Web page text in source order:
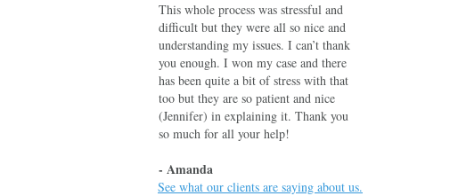
This whole process was stressful and
difficult but they were all so nice and
understanding my issues. I can’t thank
you enough. I won my case and there
has been quite a bit of stress with that
too but they are so patient and nice
(Jennifer) in explaining it. Thank you
so much for all your help!
- Amanda
See what our clients are saying about us.